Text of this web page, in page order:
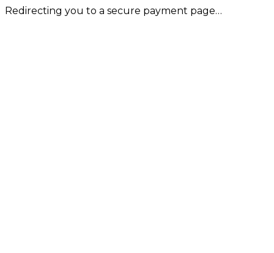
Redirecting you to a secure payment page…